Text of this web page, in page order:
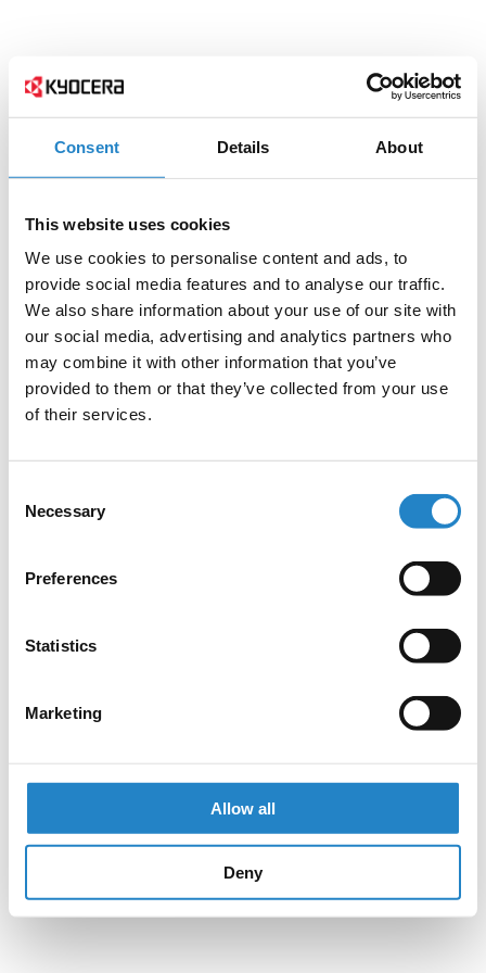
Consent Details About
This website uses cookies
We use cookies to personalise content and ads, to
provide social media features and to analyse our traffic.
We also share information about your use of our site with
our social media, advertising and analytics partners who
may combine it with other information that you’ve
provided to them or that they’ve collected from your use
of their services.
Selection
Necessary
Preferences
Statistics
Marketing
Allow all
Deny